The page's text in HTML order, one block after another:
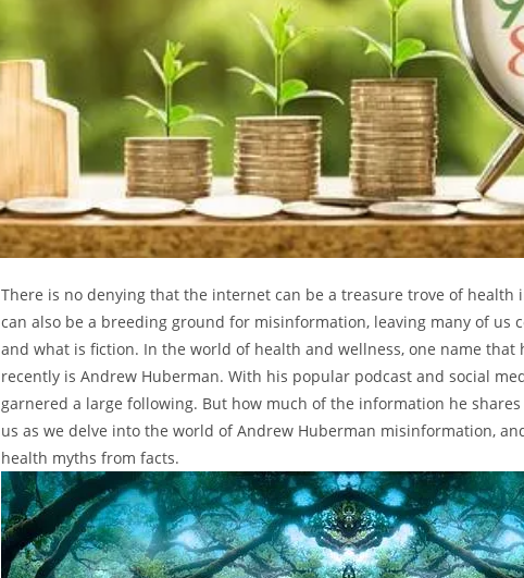
There is no denying that the internet can be a treasure trove of health
can also be a breeding ground for misinformation, leaving many of us
and what is fiction. In the world of health and wellness, one name that
recently is Andrew Huberman. With his popular podcast and social
garnered a large following. But how much of the information he shares
us as we delve into the world of Andrew Huberman misinformation,
health myths from facts.